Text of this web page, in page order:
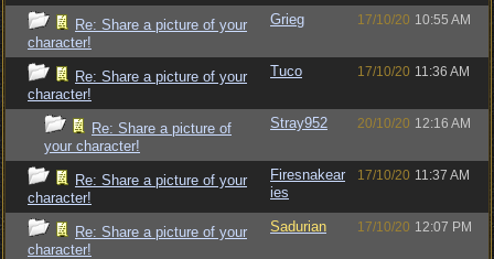
Re: Share a picture of your
character!
Grieg 17/10/20 10:55 AM
Re: Share a picture of your
character!
Tuco 17/10/20 11:36 AM
Re: Share a picture of
your character!
Stray952 20/10/20 12:16 AM
Re: Share a picture of your
character!
Firesnakear
ies
17/10/20 11:37 AM
Re: Share a picture of your
character!
Sadurian 17/10/20 12:07 PM